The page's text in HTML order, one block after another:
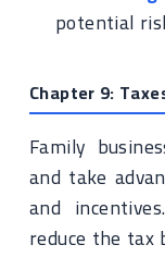
potential
Chapter 9:
Family
and take
and
reduce the